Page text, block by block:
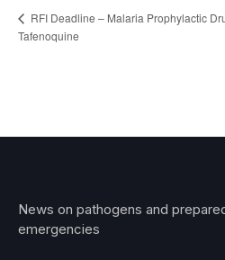
RFI Deadline – Malaria Prophylactic
Tafenoquine
News on pathogens and
emergencies